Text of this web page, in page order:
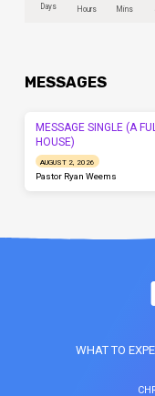
Days Hours Mins
MESSAGES
MESSAGE SINGLE (A
HOUSE)
AUGUST 2, 2026
Pastor Ryan Weems
WHAT TO